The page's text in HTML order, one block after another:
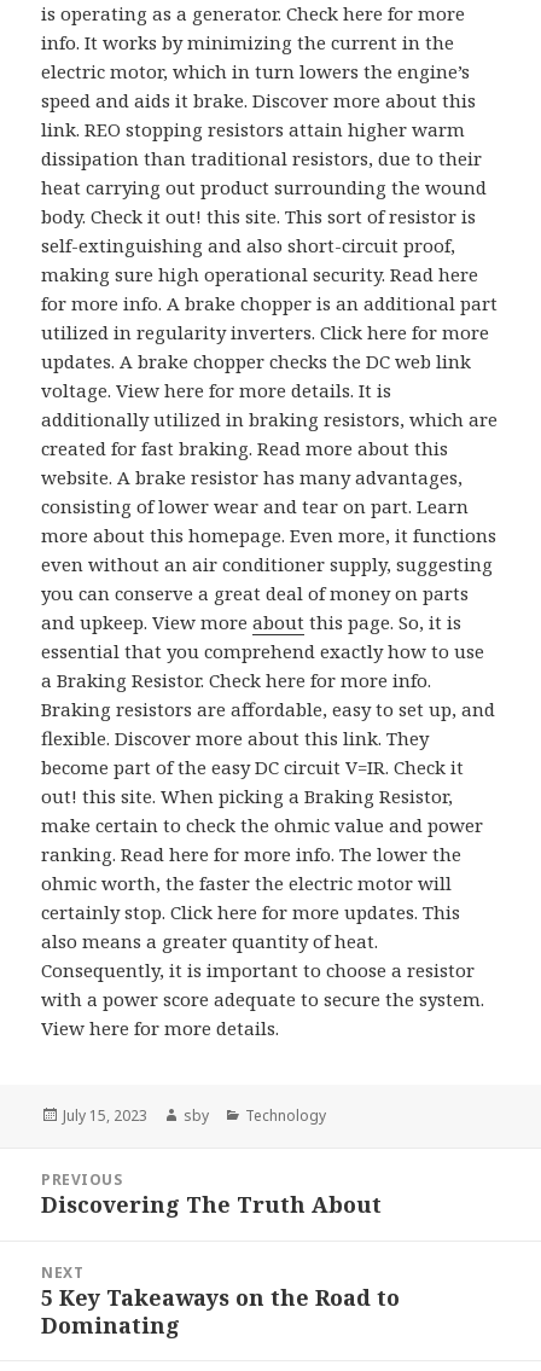
is operating as a generator. Check here for more
info. It works by minimizing the current in the
electric motor, which in turn lowers the engine’s
speed and aids it brake. Discover more about this
link. REO stopping resistors attain higher warm
dissipation than traditional resistors, due to their
heat carrying out product surrounding the wound
body. Check it out! this site. This sort of resistor is
self-extinguishing and also short-circuit proof,
making sure high operational security. Read here
for more info. A brake chopper is an additional part
utilized in regularity inverters. Click here for more
updates. A brake chopper checks the DC web link
voltage. View here for more details. It is
additionally utilized in braking resistors, which are
created for fast braking. Read more about this
website. A brake resistor has many advantages,
consisting of lower wear and tear on part. Learn
more about this homepage. Even more, it functions
even without an air conditioner supply, suggesting
you can conserve a great deal of money on parts
and upkeep. View moreabout this page. So, it is
essential that you comprehend exactly how to use
a Braking Resistor. Check here for more info.
Braking resistors are affordable, easy to set up, and
flexible. Discover more about this link. They
become part of the easy DC circuit V=IR. Check it
out! this site. When picking a Braking Resistor,
make certain to check the ohmic value and power
ranking. Read here for more info. The lower the
ohmic worth, the faster the electric motor will
certainly stop. Click here for more updates. This
also means a greater quantity of heat.
Consequently, it is important to choose a resistor
with a power score adequate to secure the system.
View here for more details.
Posted
July 15, 2023 Author
sby Categories
Technology
navigation
PREVIOUS
Previous
Discovering The Truth About
NEXT
Next
post:
5 Key Takeaways on the Road to
Dominating